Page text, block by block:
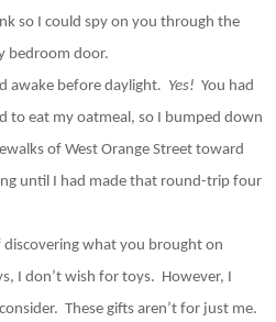
so I could spy on you through the
bedroom door.
awake before daylight. Yes! You had
to eat my oatmeal, so I bumped down
of West Orange Street toward
until I had made that round-trip four
what you brought on
I don’t wish for toys. However, I
These gifts aren’t for just me.